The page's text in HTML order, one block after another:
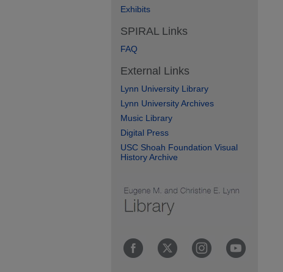
Exhibits
SPIRAL Links
FAQ
External Links
Lynn University Library
Lynn University Archives
Music Library
Digital Press
USC Shoah Foundation Visual
History Archive